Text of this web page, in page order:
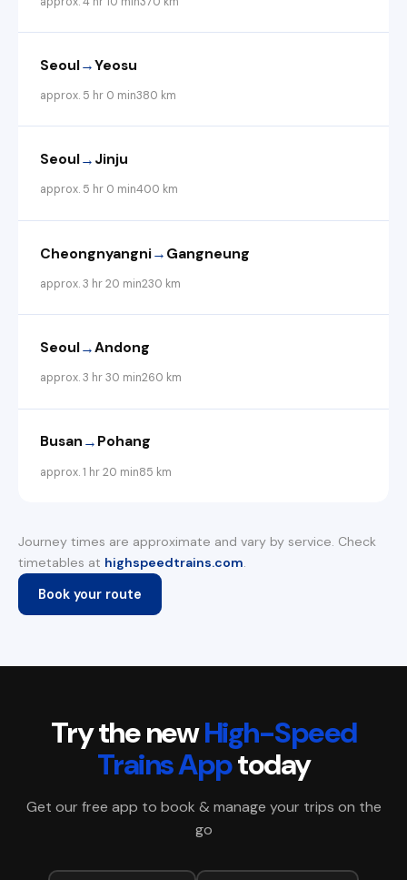
Seoul→Yeosu
approx. 5 hr 0 min380 km
Seoul→ Jinju
approx. 5 hr 0 min400 km
Cheongnyangni→ Gangneung
approx. 3 hr 20 min230 km
Seoul→Andong
approx. 3 hr 30 min260 km
Busan → Pohang
approx. 1 hr 20 min85 km
Journey times are approximate and vary by service. Check
timetables at highspeedtrains.com.
Book your route
Try the newHigh-Speed
Trains Apptoday
Get our free app to book & manage your trips on the
go